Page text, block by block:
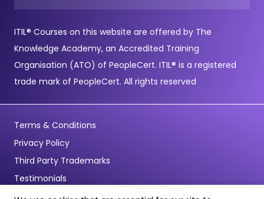
ITIL® Courses on this website are offered by The
Knowledge Academy, an Accredited Training
Organisation (ATO) of PeopleCert. ITIL® is a registered
trade mark of PeopleCert. All rights reserved
Terms & Conditions
Privacy Policy
Third Party Trademarks
Testimonials